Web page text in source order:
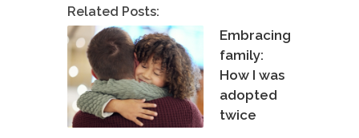
Related Posts:
Embracing
family:
How I was
adopted
twice